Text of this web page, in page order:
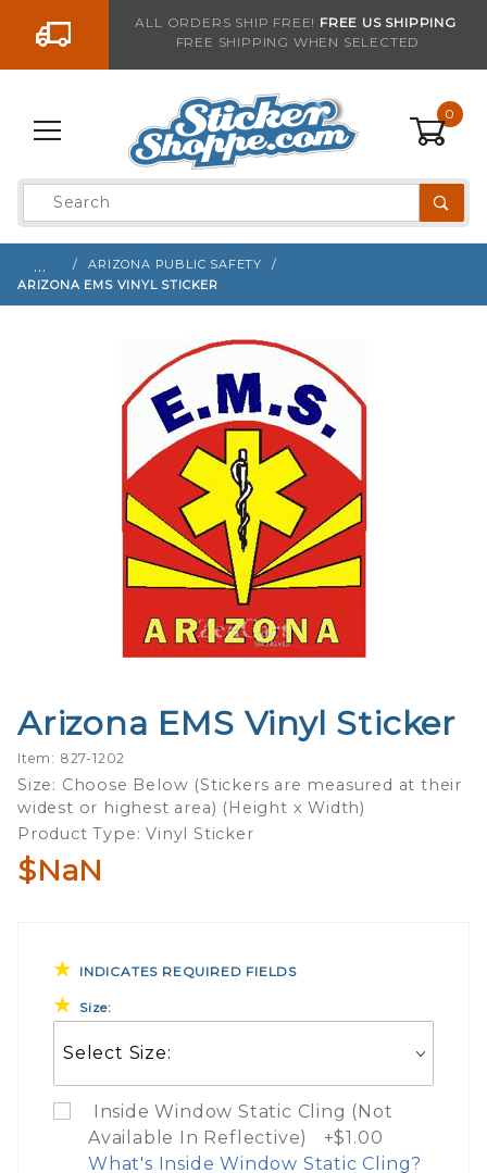
Go to the contentALL ORDERS SHIP FREE! FREE US SHIPPING
FREE SHIPPING WHEN SELECTED
0
Product
Search
…
ARIZONA PUBLIC SAFETY
ARIZONA EMS VINYL STICKER
Purchase
EMS
Vinyl
Arizona EMS Vinyl Sticker
Item: 827-1202
Size: Choose Below (Stickers are measured at their
widest or highest area) (Height x Width)
Product Type: Vinyl Sticker
$NaN
INDICATES REQUIRED FIELDS
Size:
Inside Window Static Cling (Not
Available In Reflective) +$1.00
What's Inside Window Static Cling?
Sign up with your email to be notified when